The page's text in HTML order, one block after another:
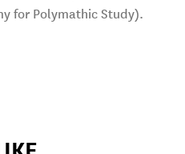
for Polymathic Study).